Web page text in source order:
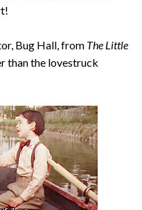
Bug Hall, from The Little
than the lovestruck